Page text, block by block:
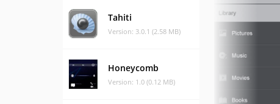
Tahiti
Version: 3.0.1 (2.58 MB)
Honeycomb
Version: 1.0 (0.12 MB)